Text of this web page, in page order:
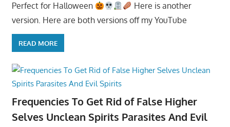
Perfect for Halloween
Here is another
version. Here are both versions off my YouTube
READ MORE
Frequencies To Get Rid of False Higher
Selves Unclean Spirits Parasites And Evil